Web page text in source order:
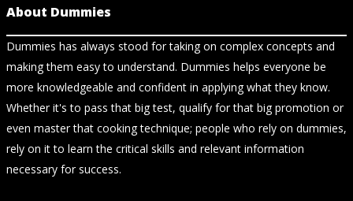
About Dummies
Dummies has always stood for taking on complex concepts and
making them easy to understand. Dummies helps everyone be
more knowledgeable and confident in applying what they know.
Whether it's to pass that big test, qualify for that big promotion or
even master that cooking technique; people who rely on dummies,
rely on it to learn the critical skills and relevant information
necessary for success.